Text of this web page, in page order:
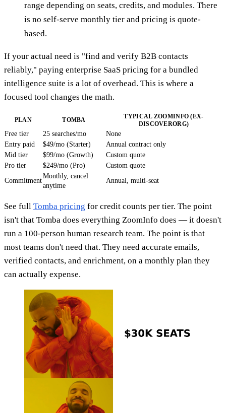
range depending on seats, credits, and modules. There
is no self-serve monthly tier and pricing is quote-
based.
If your actual need is "find and verify B2B contacts
reliably," paying enterprise SaaS pricing for a bundled
intelligence suite is a lot of overhead. This is where a
focused tool changes the math.
PLAN TOMBA
TYPICAL ZOOMINFO (EX-
DISCOVERORG)
Free tier 25 searches/mo
None
Entry paid
$49/mo (Starter)
Annual contract only
Mid tier
$99/mo (Growth)
Custom quote
Pro tier
$249/mo (Pro)
Custom quote
Commitment
Monthly, cancel
anytime
Annual, multi-seat
See full Tomba pricing for credit counts per tier. The point
isn't that Tomba does everything ZoomInfo does — it doesn't
run a 100-person human research team. The point is that
most teams don't need that. They need accurate emails,
verified contacts, and enrichment, on a monthly plan they
can actually expense.